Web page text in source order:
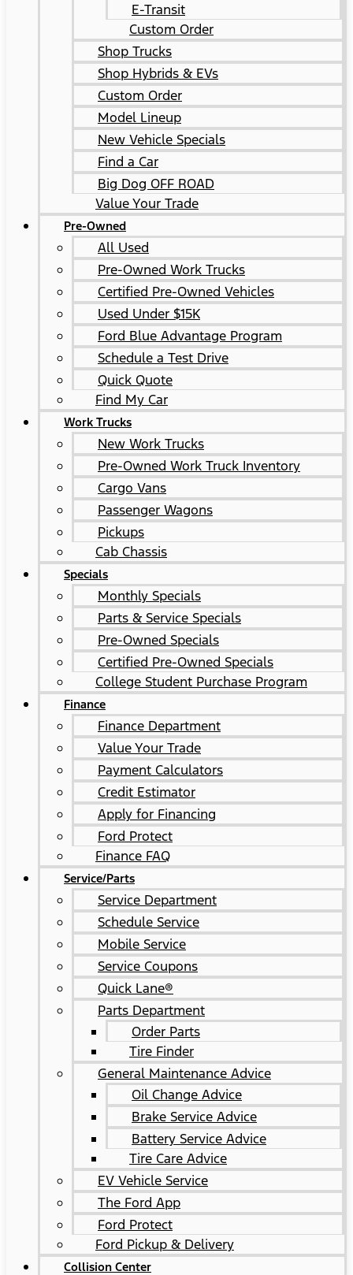
E-Transit
Custom Order
Shop Trucks
Shop Hybrids & EVs
Custom Order
Model Lineup
New Vehicle Specials
Find a Car
Big Dog OFF ROAD
Value Your Trade
Pre-Owned
All Used
Pre-Owned Work Trucks
Certified Pre-Owned Vehicles
Used Under $15K
Ford Blue Advantage Program
Schedule a Test Drive
Quick Quote
Find My Car
Work Trucks
New Work Trucks
Pre-Owned Work Truck Inventory
Cargo Vans
Passenger Wagons
Pickups
Cab Chassis
Specials
Monthly Specials
Parts & Service Specials
Pre-Owned Specials
Certified Pre-Owned Specials
College Student Purchase Program
Finance
Finance Department
Value Your Trade
Payment Calculators
Credit Estimator
Apply for Financing
Ford Protect
Finance FAQ
Service/Parts
Service Department
Schedule Service
Mobile Service
Service Coupons
Quick Lane®
Parts Department
Order Parts
Tire Finder
General Maintenance Advice
Oil Change Advice
Brake Service Advice
Battery Service Advice
Tire Care Advice
EV Vehicle Service
The Ford App
Ford Protect
Ford Pickup & Delivery
Collision Center